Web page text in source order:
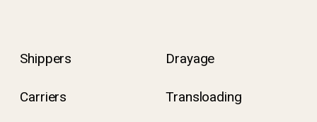
Shippers
Carriers
Drayage
Transloading